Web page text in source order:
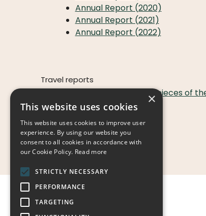
Annual Report (2020)
Annual Report (2021)
Annual Report (2022)
Travel reports
Tanzania, When the pieces of
Boys
Girls
×
This website uses cookies
This website uses cookies to improve user
experience. By using our website you
consent to all cookies in accordance with
our Cookie Policy. Read more
STRICTLY NECESSARY
PERFORMANCE
TARGETING